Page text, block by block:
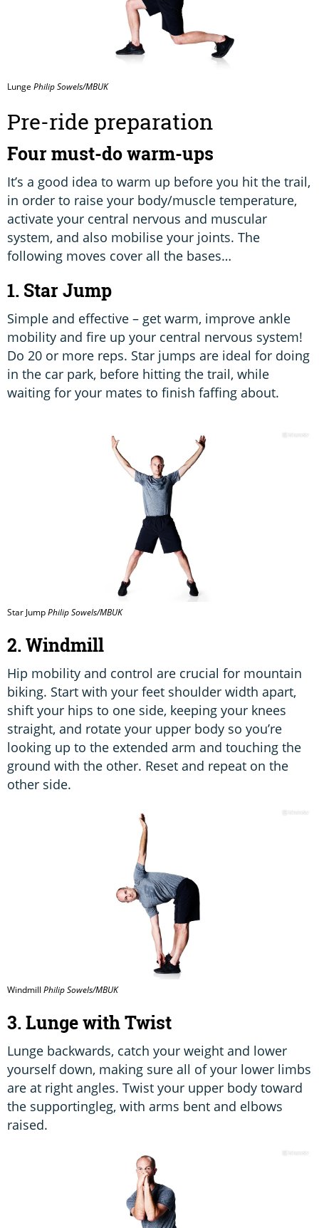
Lunge Philip Sowels/MBUK
Pre-ride preparation
Four must-do warm-ups
It’s a good idea to warm up before you hit the trail,
in order to raise your body/muscle temperature,
activate your central nervous and muscular
system, and also mobilise your joints. The
following moves cover all the bases…
1. Star Jump
Simple and effective – get warm, improve ankle
mobility and fire up your central nervous system!
Do 20 or more reps. Star jumps are ideal for doing
in the car park, before hitting the trail, while
waiting for your mates to finish faffing about.
Star JumpPhilip Sowels/MBUK
2. Windmill
Hip mobility and control are crucial for mountain
biking. Start with your feet shoulder width apart,
shift your hips to one side, keeping your knees
straight, and rotate your upper body so you’re
looking up to the extended arm and touching the
ground with the other. Reset and repeat on the
other side.
Windmill Philip Sowels/MBUK
3. Lunge with Twist
Lunge backwards, catch your weight and lower
yourself down, making sure all of your lower limbs
are at right angles. Twist your upper body toward
the supportingleg, with arms bent and elbows
raised.